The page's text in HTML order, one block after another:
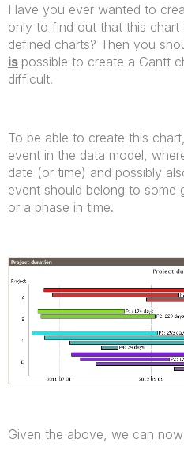
Have you ever wanted to
only to find out that this
defined charts? Then you
is possible to create a Gantt
difficult.
To be able to create this
event in the data model,
date (or time) and possibly
event should belong to some
or a phase in time.
Given the above, we can